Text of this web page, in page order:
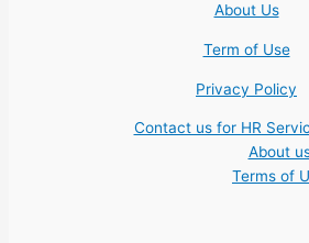
About Us
Term of Use
Privacy Policy
Contact us for HR
About
Terms of